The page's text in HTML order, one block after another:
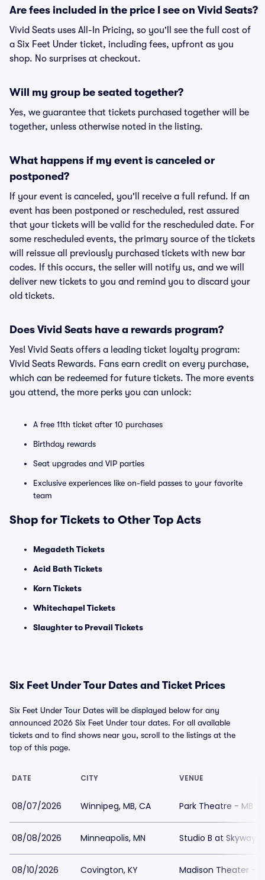
Are fees included in the price I see on Vivid Seats?
Vivid Seats uses All-In Pricing, so you'll see the full cost of
a Six Feet Under ticket, including fees, upfront as you
shop. No surprises at checkout.
Will my group be seated together?
Yes, we guarantee that tickets purchased together will be
together, unless otherwise noted in the listing.
What happens if my event is canceled or
postponed?
If your event is canceled, you'll receive a full refund. If an
event has been postponed or rescheduled, rest assured
that your tickets will be valid for the rescheduled date. For
some rescheduled events, the primary source of the tickets
will reissue all previously purchased tickets with new bar
codes. If this occurs, the seller will notify us, and we will
deliver new tickets to you and remind you to discard your
old tickets.
Does Vivid Seats have a rewards program?
Yes! Vivid Seats offers a leading ticket loyalty program:
Vivid Seats Rewards. Fans earn credit on every purchase,
which can be redeemed for future tickets. The more events
you attend, the more perks you can unlock:
A free 11th ticket after 10 purchases
Birthday rewards
Seat upgrades and VIP parties
Exclusive experiences like on-field passes to your favorite
team
Shop for Tickets to Other Top Acts
Megadeth Tickets
Acid Bath Tickets
Korn Tickets
Whitechapel Tickets
Slaughter to Prevail Tickets
Six Feet Under Tour Dates and Ticket Prices
Six Feet Under Tour Dates will be displayed below for any
announced 2026 Six Feet Under tour dates. For all available
tickets and to find shows near you, scroll to the listings at the
top of this page.
DATE CITY VENUE
08/07/2026 Winnipeg, MB, CA Park Theatre - MB
08/08/2026 Minneapolis, MN Studio B at Skyway
08/10/2026 Covington, KY Madison Theater -